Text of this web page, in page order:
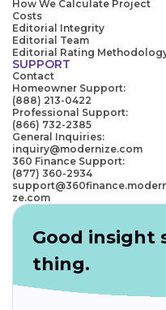
How We Calculate Project
Costs
Editorial Integrity
Editorial Team
Editorial Rating
SUPPORT
Contact
Homeowner Support:
(888) 213-0422
Professional Support:
(866) 732-2385
General Inquiries:
inquiry@modernize.com
360 Finance Support:
(877) 360-2934
ze.com
Good insight
thing.